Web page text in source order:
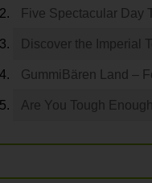
Five Spectacular Day
Discover the Imperial
GummiBären Land –
Are You Tough